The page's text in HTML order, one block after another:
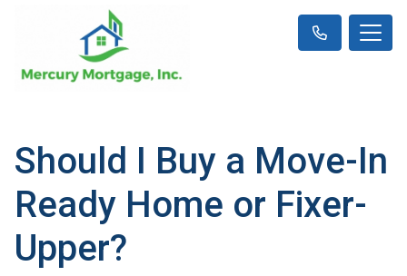
Should I Buy a Move-In
Ready Home or Fixer-
Upper?